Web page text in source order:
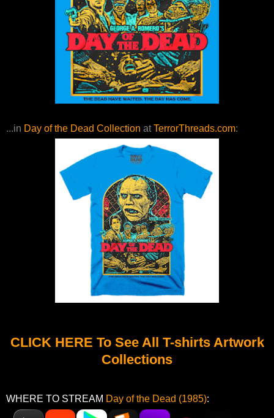
...in Day of the Dead Collection atTerrorThreads.com:
CLICK HERE To See All T-shirts Artwork
Collections
WHERE TO STREAM Day of the Dead (1985):